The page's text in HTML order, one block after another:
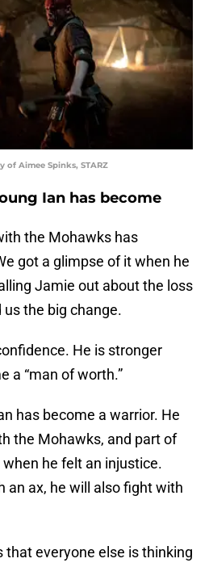
of Aimee Spinks, STARZ
Ian has become
the Mohawks has
got a glimpse of it when he
Jamie out about the loss
the big change.
He is stronger
a “man of worth.”
has become a warrior. He
the Mohawks, and part of
he felt an injustice.
an ax, he will also fight with
that everyone else is thinking